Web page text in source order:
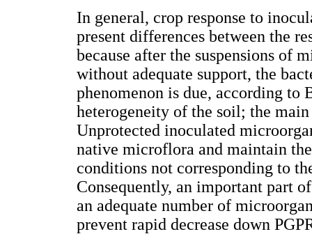
In general, crop response to
present differences between the
because after the suspensions of
without adequate support, the
phenomenon is due, according to
heterogeneity of the soil; the
Unprotected inoculated
native microflora and maintain
conditions not corresponding to
Consequently, an important part
an adequate number of
prevent rapid decrease down